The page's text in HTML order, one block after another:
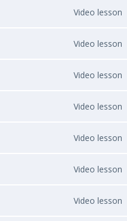
Video lesson
Video lesson
Video lesson
Video lesson
Video lesson
Video lesson
Video lesson